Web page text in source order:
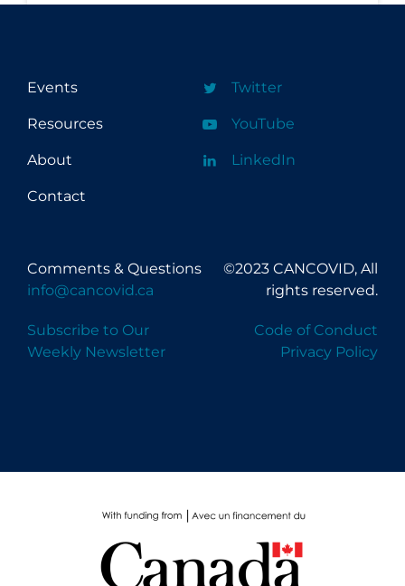
Events
Resources
About
Contact
Twitter
YouTube
LinkedIn
Comments & Questions
info@cancovid.ca
Subscribe to Our
Weekly Newsletter
©2023 CANCOVID, All
rights reserved.
Code of Conduct
Privacy Policy